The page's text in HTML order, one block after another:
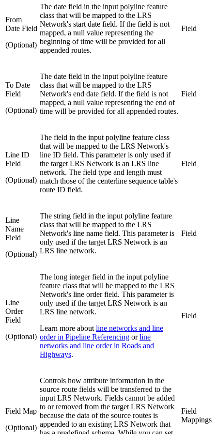
From
Date Field
(Optional)
The date field in the input polyline feature
class that will be mapped to the LRS
Network's start date field. If the field is not
mapped, a null value representing the
beginning of time will be provided for all
appended routes.
Field
To Date
Field
(Optional)
The date field in the input polyline feature
class that will be mapped to the LRS
Network's end date field. If the field is not
mapped, a null value representing the end of
time will be provided for all appended routes.
Field
Line ID
Field
(Optional)
The field in the input polyline feature class
that will be mapped to the LRS Network's
line ID field. This parameter is only used if
the target LRS Network is an LRS line
network. The field type and length must
match those of the centerline sequence table's
route ID field.
Field
Line
Name
Field
(Optional)
The string field in the input polyline feature
class that will be mapped to the LRS
Network's line name field. This parameter is
only used if the target LRS Network is an
LRS line network.
Field
Line
Order
Field
(Optional)
The long integer field in the input polyline
feature class that will be mapped to the LRS
Network's line order field. This parameter is
only used if the target LRS Network is an
LRS line network.
Learn more about line networks and line
order in Pipeline Referencing orline
networks and line order in Roads and
Highways.
Field
Field Map
(Optional)
Controls how attribute information in the
source route fields will be transferred to the
input LRS Network. Fields cannot be added
to or removed from the target LRS Network
because the data of the source routes is
appended to an existing LRS Network that
Field
Mappings